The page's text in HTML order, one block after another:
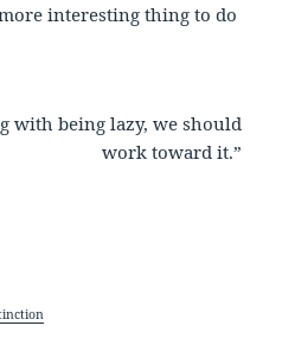
interesting thing to do
with being lazy, we should
work toward it.”